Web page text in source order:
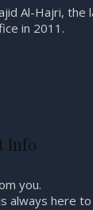
Al-Hajri, the
in 2011.
Info
you.
always here to